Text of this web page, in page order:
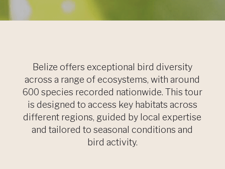
Belize offers exceptional bird diversity
across a range of ecosystems, with around
600 species recorded nationwide. This tour
is designed to access key habitats across
different regions, guided by local expertise
and tailored to seasonal conditions and
bird activity.